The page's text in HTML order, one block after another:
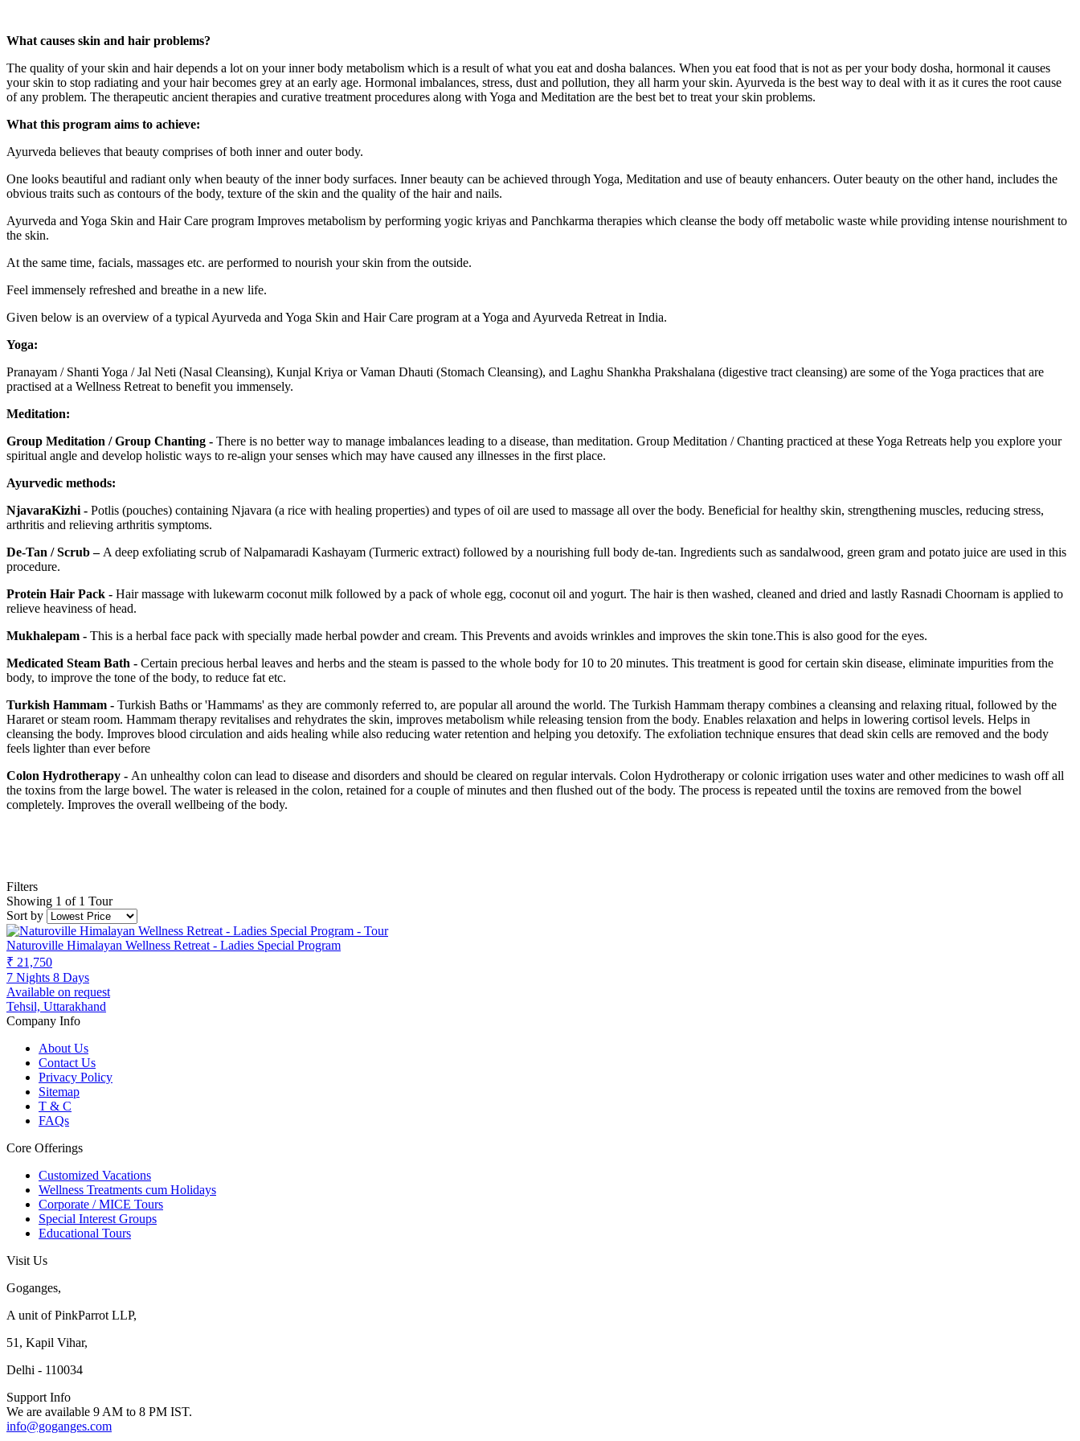
What causes skin and hair problems?
The quality of your skin and hair depends a lot on your inner body metabolism which is a result of what you eat and dosha balances. When you eat food that is not as per your body dosha, hormonal it causes
your skin to stop radiating and your hair becomes grey at an early age. Hormonal imbalances, stress, dust and pollution, they all harm your skin. Ayurveda is the best way to deal with it as it cures the root cause
of any problem. The therapeutic ancient therapies and curative treatment procedures along with Yoga and Meditation are the best bet to treat your skin problems.
What this program aims to achieve:
Ayurveda believes that beauty comprises of both inner and outer body.
One looks beautiful and radiant only when beauty of the inner body surfaces. Inner beauty can be achieved through Yoga, Meditation and use of beauty enhancers. Outer beauty on the other hand, includes the
obvious traits such as contours of the body, texture of the skin and the quality of the hair and nails.
Ayurveda and Yoga Skin and Hair Care program Improves metabolism by performing yogic kriyas and Panchkarma therapies which cleanse the body off metabolic waste while providing intense nourishment to
the skin.
At the same time, facials, massages etc. are performed to nourish your skin from the outside.
Feel immensely refreshed and breathe in a new life.
Given below is an overview of a typical Ayurveda and Yoga Skin and Hair Care program at a Yoga and Ayurveda Retreat in India.
Yoga:
Pranayam / Shanti Yoga / Jal Neti (Nasal Cleansing), Kunjal Kriya or Vaman Dhauti (Stomach Cleansing), and Laghu Shankha Prakshalana (digestive tract cleansing) are some of the Yoga practices that are
practised at a Wellness Retreat to benefit you immensely.
Meditation:
Group Meditation / Group Chanting - There is no better way to manage imbalances leading to a disease, than meditation. Group Meditation / Chanting practiced at these Yoga Retreats help you explore your
spiritual angle and develop holistic ways to re-align your senses which may have caused any illnesses in the first place.
Ayurvedic methods:
NjavaraKizhi - Potlis (pouches) containing Njavara (a rice with healing properties) and types of oil are used to massage all over the body. Beneficial for healthy skin, strengthening muscles, reducing stress,
arthritis and relieving arthritis symptoms.
De-Tan / Scrub – A deep exfoliating scrub of Nalpamaradi Kashayam (Turmeric extract) followed by a nourishing full body de-tan. Ingredients such as sandalwood, green gram and potato juice are used in this
procedure.
Protein Hair Pack - Hair massage with lukewarm coconut milk followed by a pack of whole egg, coconut oil and yogurt. The hair is then washed, cleaned and dried and lastly Rasnadi Choornam is applied to
relieve heaviness of head.
Mukhalepam - This is a herbal face pack with specially made herbal powder and cream. This Prevents and avoids wrinkles and improves the skin tone.This is also good for the eyes.
Medicated Steam Bath - Certain precious herbal leaves and herbs and the steam is passed to the whole body for 10 to 20 minutes. This treatment is good for certain skin disease, eliminate impurities from the
body, to improve the tone of the body, to reduce fat etc.
Turkish Hammam - Turkish Baths or 'Hammams' as they are commonly referred to, are popular all around the world. The Turkish Hammam therapy combines a cleansing and relaxing ritual, followed by the
Hararet or steam room. Hammam therapy revitalises and rehydrates the skin, improves metabolism while releasing tension from the body. Enables relaxation and helps in lowering cortisol levels. Helps in
cleansing the body. Improves blood circulation and aids healing while also reducing water retention and helping you detoxify. The exfoliation technique ensures that dead skin cells are removed and the body
feels lighter than ever before
Colon Hydrotherapy - An unhealthy colon can lead to disease and disorders and should be cleared on regular intervals. Colon Hydrotherapy or colonic irrigation uses water and other medicines to wash off all
the toxins from the large bowel. The water is released in the colon, retained for a couple of minutes and then flushed out of the body. The process is repeated until the toxins are removed from the bowel
completely. Improves the overall wellbeing of the body.
Filters
Showing 1 of 1 Tour
Sort by
Naturoville Himalayan Wellness Retreat - Ladies Special Program
₹ 21,750
7 Nights 8 Days
Available on request
Tehsil, Uttarakhand
Company Info
About Us
Contact Us
Privacy Policy
Sitemap
T & C
FAQs
Core Offerings
Customized Vacations
Wellness Treatments cum Holidays
Corporate / MICE Tours
Special Interest Groups
Educational Tours
Visit Us
Goganges,
A unit of PinkParrot LLP,
51, Kapil Vihar,
Delhi - 110034
Support Info
We are available 9 AM to 8 PM IST.
info@goganges.com